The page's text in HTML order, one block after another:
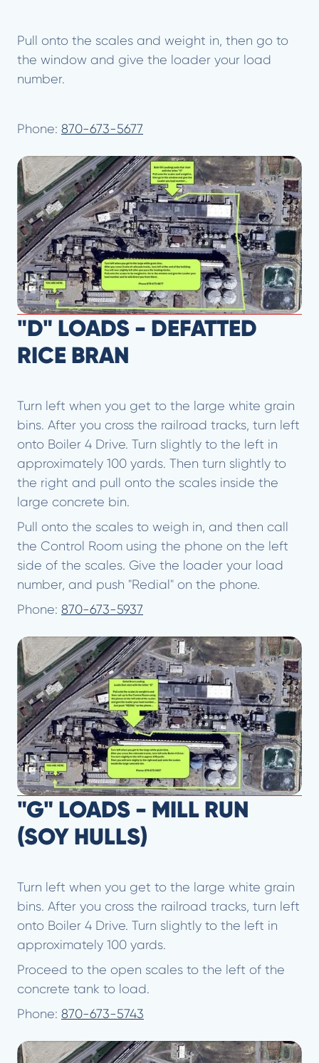
Pull onto the scales and weight in, then go to
the window and give the loader your load
number.
Phone: 870-673-5677
"D" LOADS - DEFATTED
RICE BRAN
Turn left when you get to the large white grain
bins. After you cross the railroad tracks, turn left
onto Boiler 4 Drive. Turn slightly to the left in
approximately 100 yards. Then turn slightly to
the right and pull onto the scales inside the
large concrete bin.
Pull onto the scales to weigh in, and then call
the Control Room using the phone on the left
side of the scales. Give the loader your load
number, and push "Redial" on the phone.
Phone: 870-673-5937
"G" LOADS - MILL RUN
(SOY HULLS)
Turn left when you get to the large white grain
bins. After you cross the railroad tracks, turn left
onto Boiler 4 Drive. Turn slightly to the left in
approximately 100 yards.
Proceed to the open scales to the left of the
concrete tank to load.
Phone: 870-673-5743